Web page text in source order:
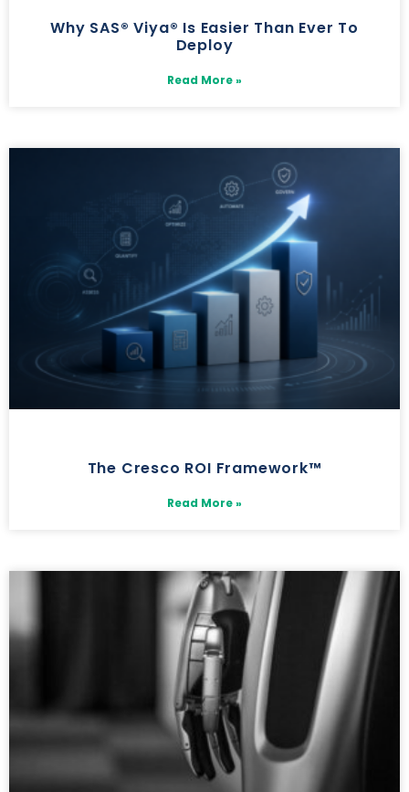
Why SAS® Viya® Is Easier Than Ever To
Deploy
Read More »
The Cresco ROI Framework™
Read More »